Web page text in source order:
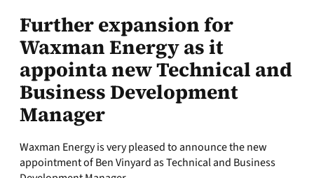
Further expansion for
Waxman Energy as it
appointa new Technical and
Business Development
Manager
Waxman Energy is very pleased to announce the new
appointment of Ben Vinyard as Technical and Business